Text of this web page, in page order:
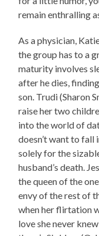
remain enthralling
As a physician,
the group has to a
maturity involves
after he dies,
son. Trudi (Sharon
raise her two
into the world of
doesn’t want to fall
solely for the
husband’s death.
the queen of the
envy of the rest of
when her flirtation
love she never